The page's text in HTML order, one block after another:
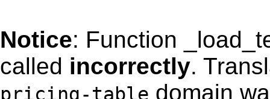
Notice: Function
called incorrectly.
pricing-table domain